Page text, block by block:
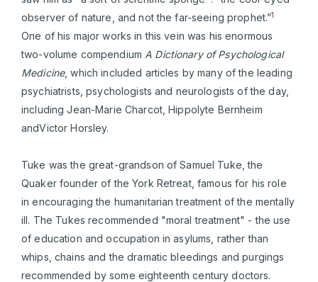
observer of nature, and not the far-seeing prophet.”1
One of his major works in this vein was his enormous
two-volume compendium A Dictionary of Psychological
Medicine, which included articles by many of the leading
psychiatrists, psychologists and neurologists of the day,
including Jean-Marie Charcot, Hippolyte Bernheim
andVictor Horsley.
Tuke was the great-grandson of Samuel Tuke, the
Quaker founder of the York Retreat, famous for his role
in encouraging the humanitarian treatment of the mentally
ill. The Tukes recommended "moral treatment" - the use
of education and occupation in asylums, rather than
whips, chains and the dramatic bleedings and purgings
recommended by some eighteenth century doctors.